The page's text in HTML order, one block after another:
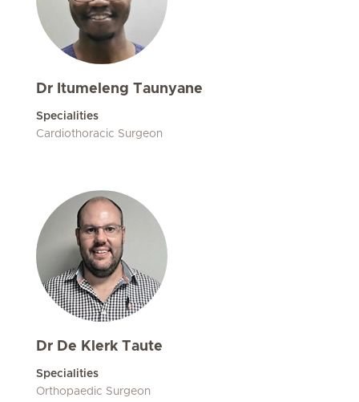
Dr Itumeleng Taunyane
Specialities
Cardiothoracic Surgeon
Dr De Klerk Taute
Specialities
Orthopaedic Surgeon